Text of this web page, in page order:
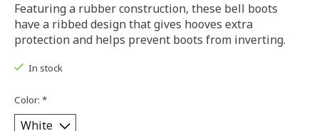
Featuring a rubber construction, these bell boots
have a ribbed design that gives hooves extra
protection and helps prevent boots from inverting.
In stock
Color: *